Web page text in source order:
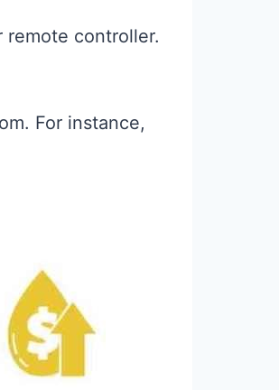
remote controller.
For instance,